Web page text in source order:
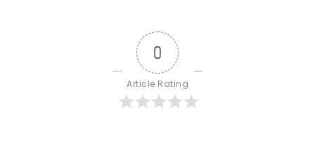
0
Article Rating